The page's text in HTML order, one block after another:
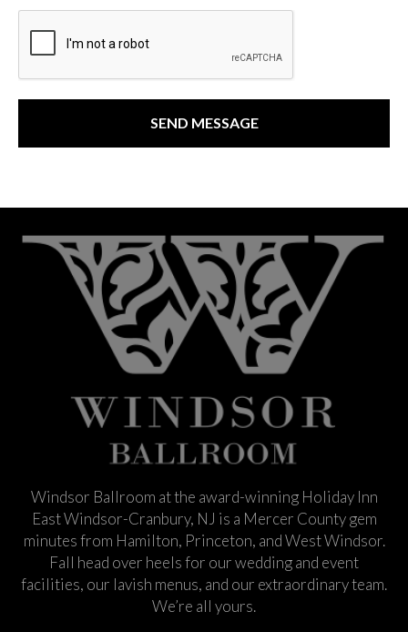
Windsor Ballroom at the award-winning Holiday Inn
East Windsor-Cranbury, NJ is a Mercer County gem
minutes from Hamilton, Princeton, and West Windsor.
Fall head over heels for our wedding and event
facilities, our lavish menus, and our extraordinary team.
We’re all yours.